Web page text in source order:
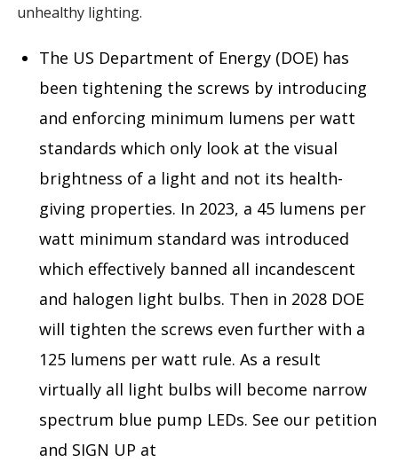
unhealthy lighting.
The US Department of Energy (DOE) has
been tightening the screws by introducing
and enforcing minimum lumens per watt
standards which only look at the visual
brightness of a light and not its health-
giving properties. In 2023, a 45 lumens per
watt minimum standard was introduced
which effectively banned all incandescent
and halogen light bulbs. Then in 2028 DOE
will tighten the screws even further with a
125 lumens per watt rule. As a result
virtually all light bulbs will become narrow
spectrum blue pump LEDs. See our petition
and SIGN UP at